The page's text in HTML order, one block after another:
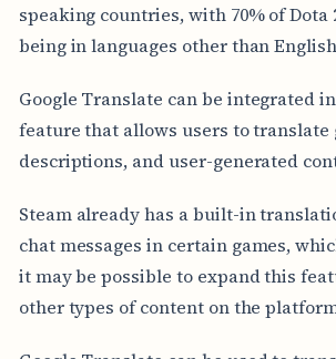
speaking countries, with 70% of Dota
being in languages other than
Google Translate can be integrated
feature that allows users to translate
descriptions, and user-generated
Steam already has a built-in
chat messages in certain games,
it may be possible to expand this
other types of content on the